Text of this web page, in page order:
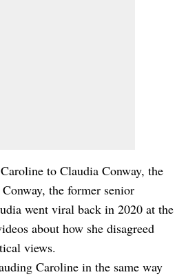
to Claudia Conway, the
the former senior
went viral back in 2020 at the
about how she disagreed
views.
Caroline in the same way